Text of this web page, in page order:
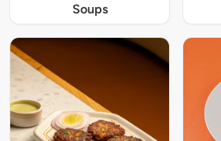
Soups